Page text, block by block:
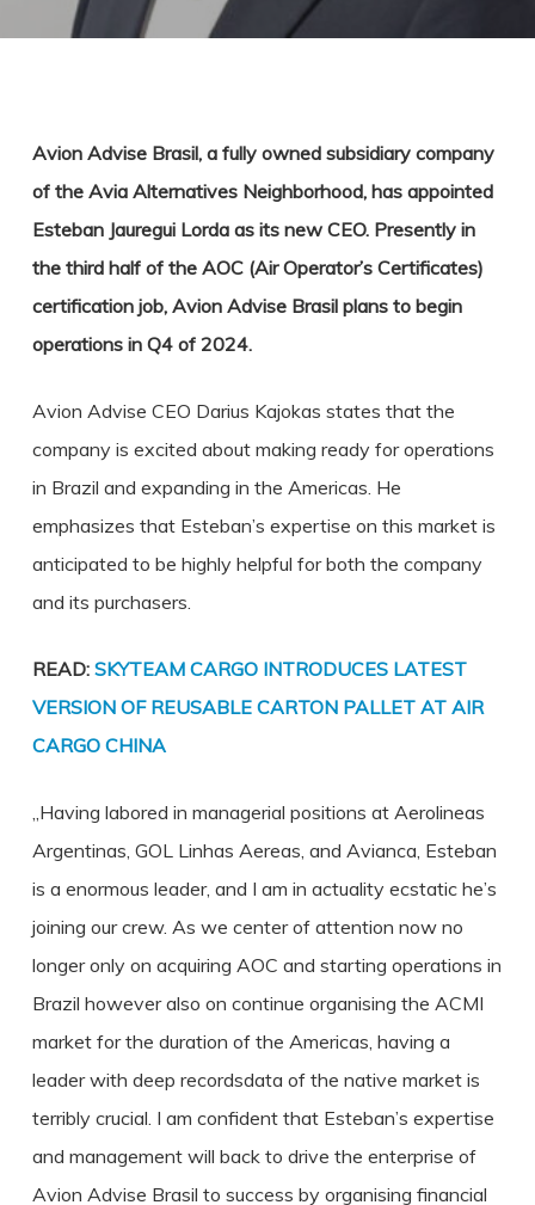
Avion Advise Brasil, a fully owned subsidiary company
of the Avia Alternatives Neighborhood, has appointed
Esteban Jauregui Lorda as its new CEO. Presently in
the third half of the AOC (Air Operator’s Certificates)
certification job, Avion Advise Brasil plans to begin
operations in Q4 of 2024.
Avion Advise CEO Darius Kajokas states that the
company is excited about making ready for operations
in Brazil and expanding in the Americas. He
emphasizes that Esteban’s expertise on this market is
anticipated to be highly helpful for both the company
and its purchasers.
READ: SKYTEAM CARGO INTRODUCES LATEST
VERSION OF REUSABLE CARTON PALLET AT AIR
CARGO CHINA
„Having labored in managerial positions at Aerolineas
Argentinas, GOL Linhas Aereas, and Avianca, Esteban
is a enormous leader, and I am in actuality ecstatic he’s
joining our crew. As we center of attention now no
longer only on acquiring AOC and starting operations in
Brazil however also on continue organising the ACMI
market for the duration of the Americas, having a
leader with deep recordsdata of the native market is
terribly crucial. I am confident that Esteban’s expertise
and management will back to drive the enterprise of
Avion Advise Brasil to success by organising financial